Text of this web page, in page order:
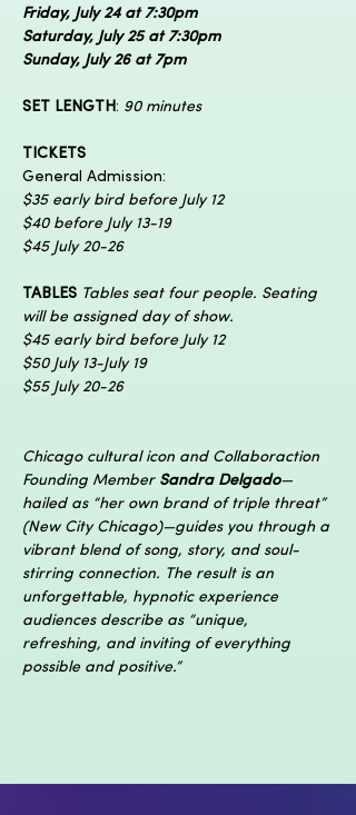
Friday, July 24 at 7:30pm
Saturday, July 25 at 7:30pm
Sunday, July 26 at 7pm
SET LENGTH: 90 minutes
TICKETS
General Admission:
$35 early bird before July 12
$40 before July 13-19
$45 July 20-26
TABLES Tables seat four people. Seating
will be assigned day of show.
$45 early bird before July 12
$50 July 13-July 19
$55 July 20-26
Chicago cultural icon and Collaboraction
Founding Member Sandra Delgado—
hailed as “her own brand of triple threat”
(New City Chicago)—guides you through a
vibrant blend of song, story, and soul-
stirring connection. The result is an
unforgettable, hypnotic experience
audiences describe as “unique,
refreshing, and inviting of everything
possible and positive.”